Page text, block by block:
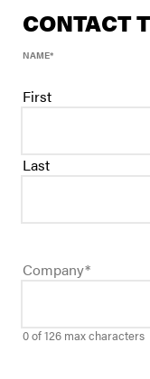
CONTACT
NAME*
First
Last
Company*
0 of 126 max characters